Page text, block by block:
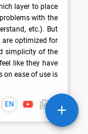
layer to place
with the
etc.). But
optimized for
simplicity of the
like they have
on ease of use is
EN